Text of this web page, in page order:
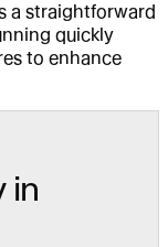
a straightforward
quickly
to enhance
in